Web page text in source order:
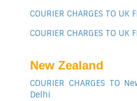
COURIER CHARGES TO UK
COURIER CHARGES TO UK
New Zealand
COURIER CHARGES TO
Delhi